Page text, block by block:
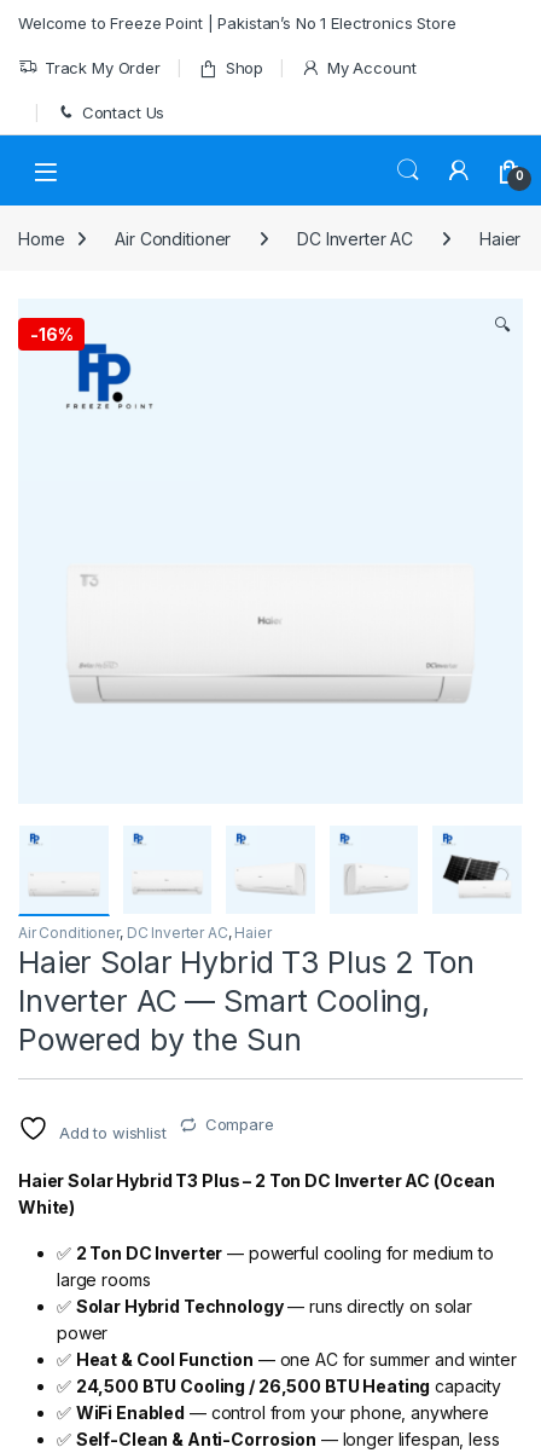
Welcome to Freeze Point | Pakistan’s No 1 Electronics Store
Track My Order Shop My Account
Contact Us
0
Home Air Conditioner DC Inverter AC Haier
-16% 🔍
Air Conditioner, DC Inverter AC, Haier
Haier Solar Hybrid T3 Plus 2 Ton
Inverter AC — Smart Cooling,
Powered by the Sun
Add to wishlist Compare
Haier Solar Hybrid T3 Plus – 2 Ton DC Inverter AC (Ocean
White)
✅ 2 Ton DC Inverter — powerful cooling for medium to
large rooms
✅ Solar Hybrid Technology— runs directly on solar
power
✅ Heat & Cool Function — one AC for summer and winter
✅ 24,500 BTU Cooling / 26,500 BTU Heating capacity
✅ WiFi Enabled — control from your phone, anywhere
✅ Self-Clean & Anti-Corrosion — longer lifespan, less